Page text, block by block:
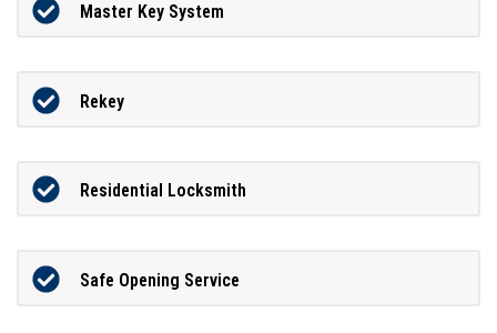
Master Key System
Rekey
Residential Locksmith
Safe Opening Service